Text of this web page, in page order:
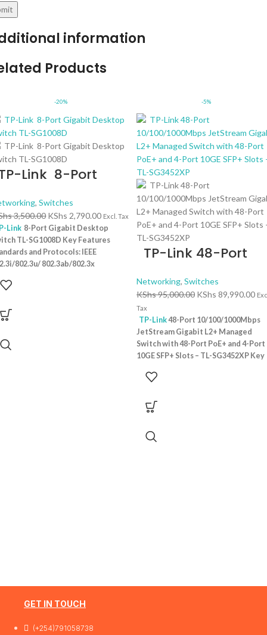
information
Products
-20%
Link 8-Port
TL-SG1008D
, Switches
3,500.00 KShs 2,790.00 Excl. Tax
Link 8-Port Gigabit Desktop
TL-SG1008D Key Features
and Protocols: IEEE
802.3u/ 802.3ab/802.3x
| AUTO Negotiation/AUTO
Security Lock: No External
Supply: External Power Adapter
Switching Capacity: 16 Gbps
-5%
TP-Link 48-Port
JetStream Gigabit
L2+ Managed
with 48-Port PoE+
and 4-Port 10GE
SFP+ Slots – TL-
SG3452XP
Networking, Switches
KShs95,000.00 KShs 89,990.00
Tax
TP-Link48-Port 10/100/1000Mbps
JetStream Gigabit L2+ Managed
Switch with 48-Port PoE+ and 4-Port
10GE SFP+ Slots – TL-SG3452XP Key
RJ45 PoE+ ports, 4 × 10G SFP+ slots,
Console port PoE Output:Up to 30 W
per port PoE Standard:IEEE 802.3af/
Plug & Play:No (fully managed L2+
GET IN TOUCH
(+254)791058738